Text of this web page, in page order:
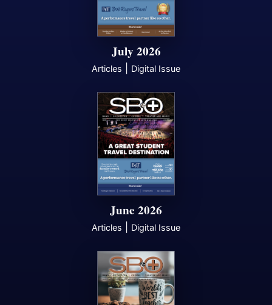
July 2026
Articles Digital Issue
June 2026
Articles Digital Issue